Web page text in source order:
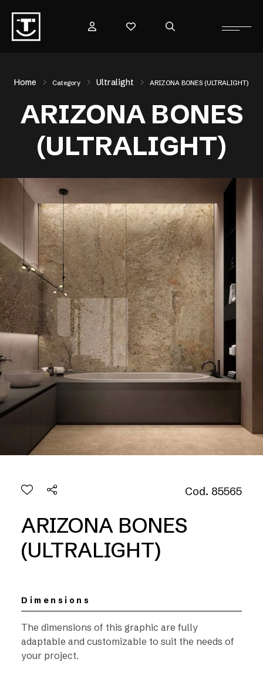
Home Category Ultralight ARIZONA BONES (ULTRALIGHT)
ARIZONA BONES
(ULTRALIGHT)
Cod. 85565
ARIZONA BONES
(ULTRALIGHT)
Dimensions
The dimensions of this graphic are fully
adaptable and customizable to suit the needs of
your project.